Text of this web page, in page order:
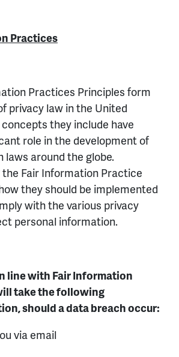
Practices
Practices Principles form
privacy law in the United
they include have
role in the development of
around the globe.
Fair Information Practice
they should be implemented
with the various privacy
personal information.
line with Fair Information
take the following
should a data breach occur:
via email